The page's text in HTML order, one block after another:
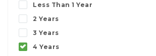
Less Than 1 Year
2 Years
3 Years
4 Years